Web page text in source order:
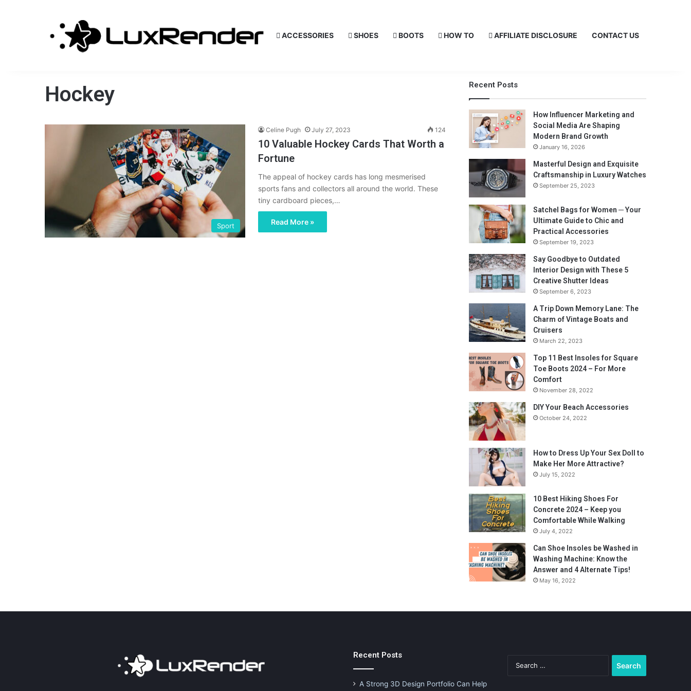
ACCESSORIES SHOES BOOTS HOW TO AFFILIATE DISCLOSURE CONTACT US
Hockey
Sport
Celine Pugh July 27, 2023 124
10 Valuable Hockey Cards That Worth a
Fortune
The appeal of hockey cards has long mesmerised
sports fans and collectors all around the world. These
tiny cardboard pieces,…
Read More »
Recent Posts
How Influencer Marketing and
Social Media Are Shaping
Modern Brand Growth
January 16, 2026
Masterful Design and Exquisite
Craftsmanship in Luxury Watches
September 25, 2023
Satchel Bags for Women ─ Your
Ultimate Guide to Chic and
Practical Accessories
September 19, 2023
Say Goodbye to Outdated
Interior Design with These 5
Creative Shutter Ideas
September 6, 2023
A Trip Down Memory Lane: The
Charm of Vintage Boats and
Cruisers
March 22, 2023
Top 11 Best Insoles for Square
Toe Boots 2024 – For More
Comfort
November 28, 2022
DIY Your Beach Accessories
October 24, 2022
How to Dress Up Your Sex Doll to
Make Her More Attractive?
July 15, 2022
10 Best Hiking Shoes For
Concrete 2024 – Keep you
Comfortable While Walking
July 4, 2022
Can Shoe Insoles be Washed in
Washing Machine: Know the
Answer and 4 Alternate Tips!
May 16, 2022
Recent Posts
A Strong 3D Design Portfolio Can Help
for: